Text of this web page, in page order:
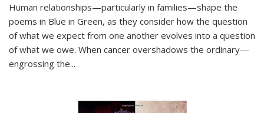
Human relationships—particularly in families—shape the
poems in Blue in Green, as they consider how the question
of what we expect from one another evolves into a question
of what we owe. When cancer overshadows the ordinary—
engrossing the...